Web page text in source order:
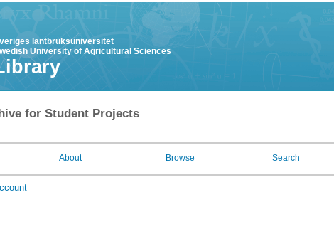
lantbruksuniversitet
University of Agricultural Sciences
for Student Projects
About Browse Search